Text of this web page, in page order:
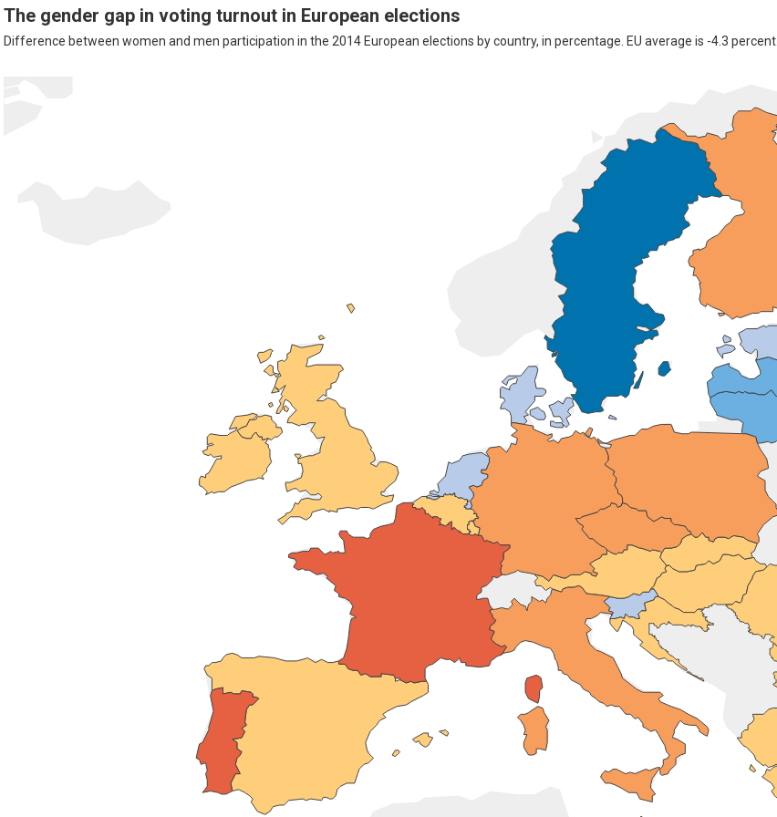
The gender gap in voting turnout in European elections
Difference between women and men participation in the 2014 European elections by country, in percentage. EU average is -4.3 percent.